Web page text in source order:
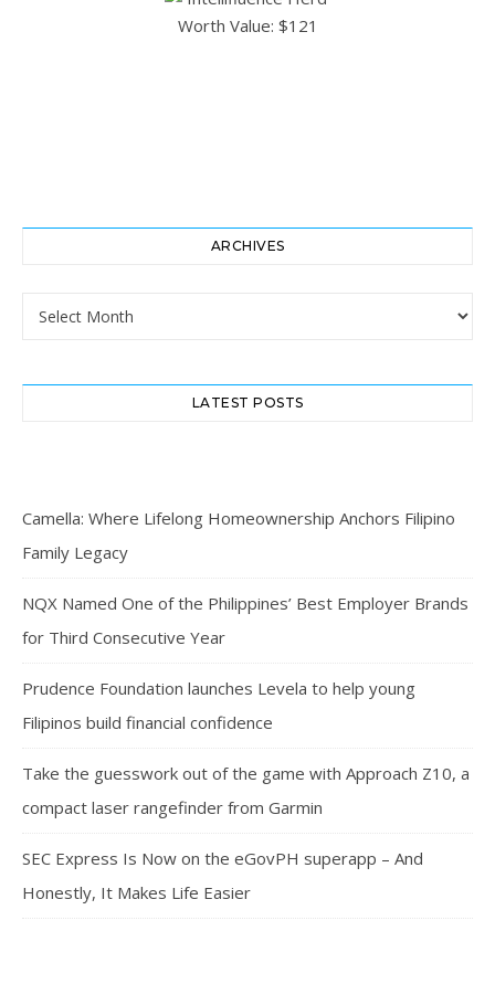
ARCHIVES
Archives
LATEST POSTS
Camella: Where Lifelong Homeownership Anchors Filipino
Family Legacy
NQX Named One of the Philippines’ Best Employer Brands
for Third Consecutive Year
Prudence Foundation launches Levela to help young
Filipinos build financial confidence
Take the guesswork out of the game with Approach Z10, a
compact laser rangefinder from Garmin
SEC Express Is Now on the eGovPH superapp – And
Honestly, It Makes Life Easier